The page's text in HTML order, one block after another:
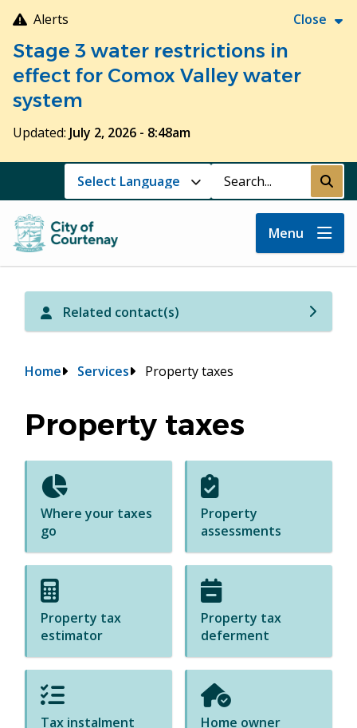
Skip
to
main
content
Alerts Close
Stage 3 water restrictions in
effect for Comox Valley water
system
Updated: July 2, 2026 - 8:48am
Search Submit
Menu
Related contact(s)
Breadcrumb
Home Services Property taxes
Property taxes
Where your taxes
go
Property
assessments
Property tax
estimator
Property tax
deferment
Tax instalment
Home owner